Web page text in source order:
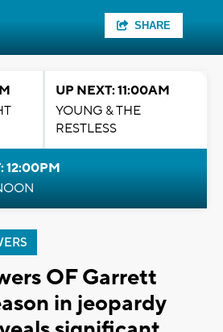
SHARE
UP NEXT: 11:00AM
YOUNG & THE
RESTLESS
12:00PM
OF Garrett
in jeopardy